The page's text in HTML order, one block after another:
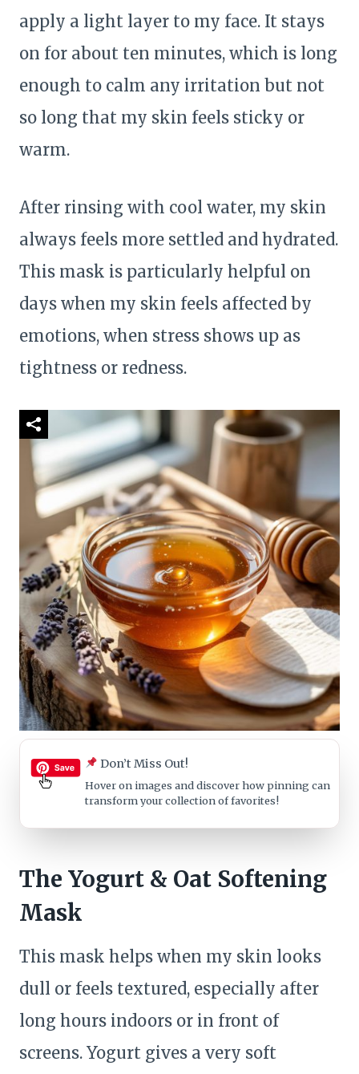
apply a light layer to my face. It stays
on for about ten minutes, which is long
enough to calm any irritation but not
so long that my skin feels sticky or
warm.
After rinsing with cool water, my skin
always feels more settled and hydrated.
This mask is particularly helpful on
days when my skin feels affected by
emotions, when stress shows up as
tightness or redness.
Don’t Miss Out!
Hover on images and discover how pinning can
transform your collection of favorites!
The Yogurt & Oat Softening
Mask
This mask helps when my skin looks
dull or feels textured, especially after
long hours indoors or in front of
screens. Yogurt gives a very soft